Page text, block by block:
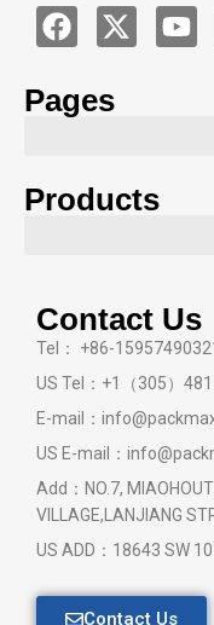
Pages
Products
Contact Us
Tel： +86-
US Tel：+1（305）
E-mail：
US E-mail：
Add：NO.7,
VILLAGE,LANJIANG
US ADD：18643 SW
Contact Us